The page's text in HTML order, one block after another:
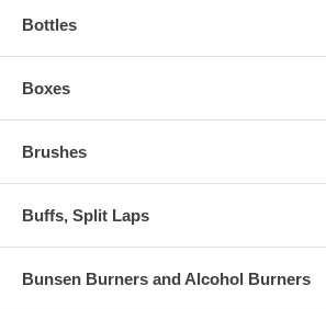
Bottles
Boxes
Brushes
Buffs, Split Laps
Bunsen Burners and Alcohol Burners